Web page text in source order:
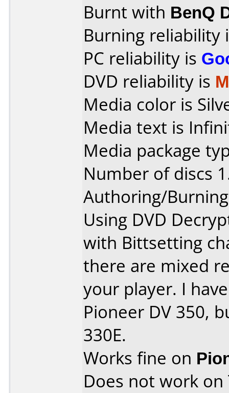
Burnt with BenQ
Burning reliability
PC reliability is
DVD reliability is
Media color is
Media text is
Media package
Number of discs
Authoring/
Using DVD
with Bittsetting
there are mixed
your player. I
Pioneer DV 350,
330E.
Works fine on
Does not work on